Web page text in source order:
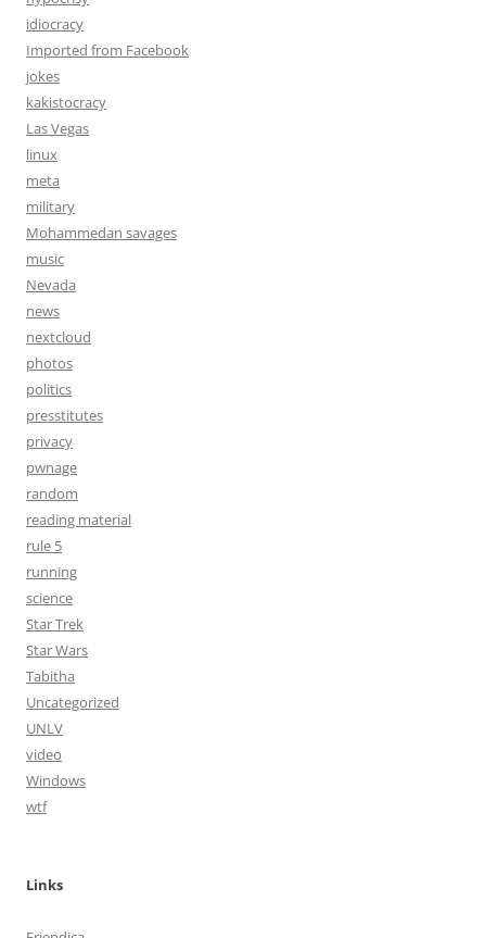
idiocracy
Imported from Facebook
jokes
kakistocracy
Las Vegas
linux
meta
military
Mohammedan savages
music
Nevada
news
nextcloud
photos
politics
presstitutes
privacy
pwnage
random
reading material
rule 5
running
science
Star Trek
Star Wars
Tabitha
Uncategorized
UNLV
video
Windows
wtf
Links